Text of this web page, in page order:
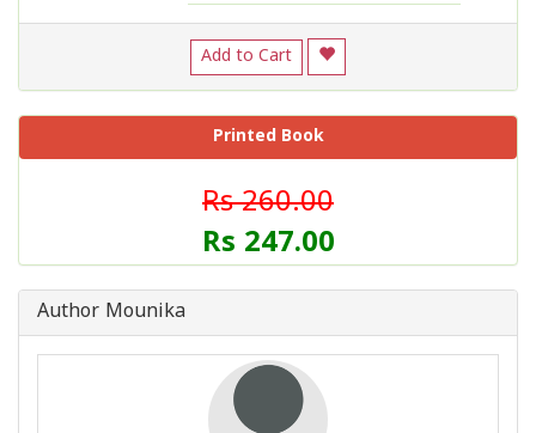
Add to Cart
Printed Book
Rs 260.00
Rs 247.00
Author Mounika